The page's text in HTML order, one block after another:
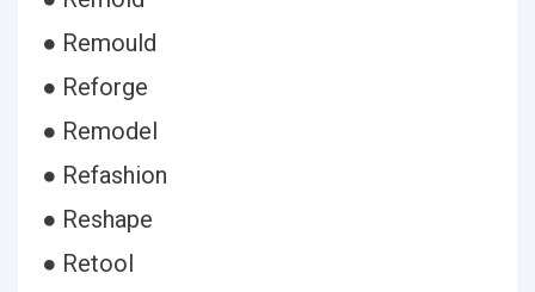
● Remould
● Reforge
● Remodel
● Refashion
● Reshape
● Retool